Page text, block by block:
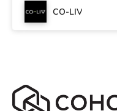
CO-LIV